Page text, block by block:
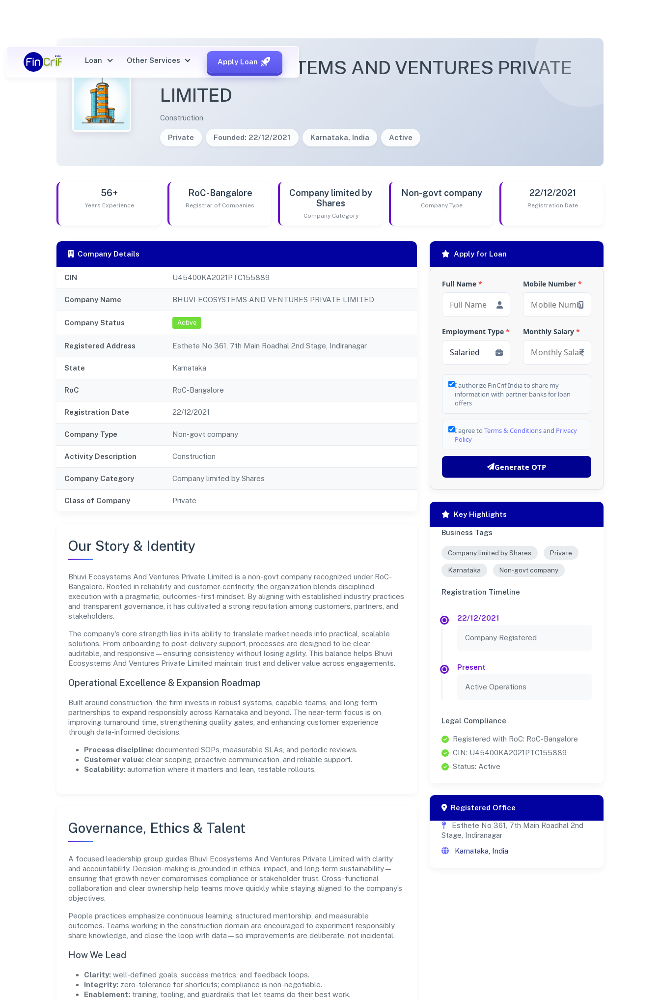
Loan Other Services Apply Loan
BHUVI ECOSYSTEMS AND VENTURES PRIVATE
LIMITED
Construction
Private Founded: 22/12/2021 Karnataka, India Active
56+
Years Experience
RoC-Bangalore
Registrar of Companies
Company limited by
Shares
Company Category
Non-govt company
Company Type
22/12/2021
Registration Date
Company Details
CIN U45400KA2021PTC155889
Company Name BHUVI ECOSYSTEMS AND VENTURES PRIVATE LIMITED
Company Status Active
Registered Address Esthete No 361, 7th Main Roadhal 2nd Stage, Indiranagar
State Karnataka
RoC RoC-Bangalore
Registration Date 22/12/2021
Company Type Non-govt company
Activity Description Construction
Company Category Company limited by Shares
Class of Company Private
Our Story & Identity
Bhuvi Ecosystems And Ventures Private Limited is a non-govt company recognized under RoC-
Bangalore. Rooted in reliability and customer-centricity, the organization blends disciplined
execution with a pragmatic, outcomes-first mindset. By aligning with established industry practices
and transparent governance, it has cultivated a strong reputation among customers, partners, and
stakeholders.
The company's core strength lies in its ability to translate market needs into practical, scalable
solutions. From onboarding to post-delivery support, processes are designed to be clear,
auditable, and responsive—ensuring consistency without losing agility. This balance helps Bhuvi
Ecosystems And Ventures Private Limited maintain trust and deliver value across engagements.
Operational Excellence & Expansion Roadmap
Built around construction, the firm invests in robust systems, capable teams, and long-term
partnerships to expand responsibly across Karnataka and beyond. The near-term focus is on
improving turnaround time, strengthening quality gates, and enhancing customer experience
through data-informed decisions.
Process discipline: documented SOPs, measurable SLAs, and periodic reviews.
Customer value: clear scoping, proactive communication, and reliable support.
Scalability: automation where it matters and lean, testable rollouts.
Governance, Ethics & Talent
A focused leadership group guides Bhuvi Ecosystems And Ventures Private Limited with clarity
and accountability. Decision-making is grounded in ethics, impact, and long-term sustainability—
ensuring that growth never compromises compliance or stakeholder trust. Cross-functional
collaboration and clear ownership help teams move quickly while staying aligned to the company’s
objectives.
People practices emphasize continuous learning, structured mentorship, and measurable
outcomes. Teams working in the construction domain are encouraged to experiment responsibly,
share knowledge, and close the loop with data—so improvements are deliberate, not incidental.
How We Lead
Clarity: well-defined goals, success metrics, and feedback loops.
Integrity: zero-tolerance for shortcuts; compliance is non-negotiable.
Enablement: training, tooling, and guardrails that let teams do their best work.
Apply for Loan
Full Name * Mobile Number *
Employment Type * Monthly Salary *
I authorize FinCrif India to share my
information with partner banks for loan
offers
I agree to Terms & Conditionsand Privacy
Policy
Generate OTP
Key Highlights
Business Tags
Company limited by Shares Private
Karnataka Non-govt company
Registration Timeline
22/12/2021
Company Registered
Present
Active Operations
Legal Compliance
Registered with RoC: RoC-Bangalore
CIN: U45400KA2021PTC155889
Status: Active
Registered Office
Esthete No 361, 7th Main Roadhal 2nd
Stage, Indiranagar
Karnataka, India